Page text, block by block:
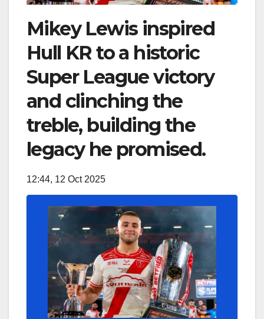
Mikey Lewis inspired
Hull KR to a historic
Super League victory
and clinching the
treble, building the
legacy he promised.
12:44, 12 Oct 2025